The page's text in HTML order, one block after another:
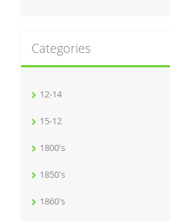
Categories
12-14
15-12
1800's
1850's
1860's